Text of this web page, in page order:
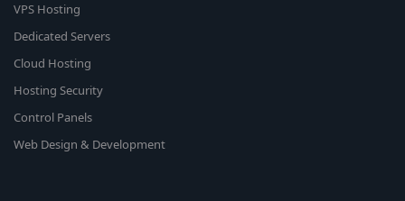
VPS Hosting
Dedicated Servers
Cloud Hosting
Hosting Security
Control Panels
Web Design & Development